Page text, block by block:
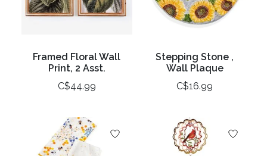
Framed Floral Wall
Print, 2 Asst.
C$44.99
Stepping Stone ,
Wall Plaque
C$16.99